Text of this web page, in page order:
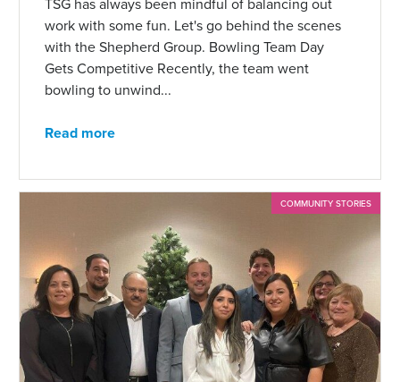
work with some fun. Let's go behind the scenes
with the Shepherd Group. Bowling Team Day
Gets Competitive Recently, the team went
bowling to unwind...
Read more
COMMUNITY STORIES